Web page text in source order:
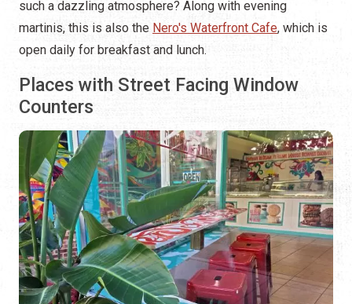
such a dazzling atmosphere? Along with evening
martinis, this is also the Nero's Waterfront Cafe, which is
open daily for breakfast and lunch.
Places with Street Facing Window
Counters